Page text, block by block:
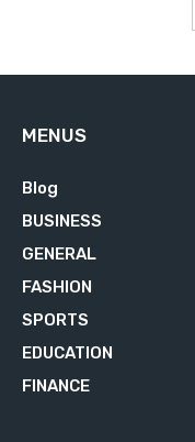
MENUS
Blog
BUSINESS
GENERAL
FASHION
SPORTS
EDUCATION
FINANCE